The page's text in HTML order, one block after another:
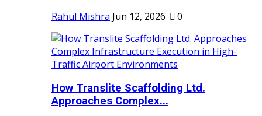
Rahul Mishra Jun 12, 2026 0
How Translite Scaffolding Ltd.
Approaches Complex...